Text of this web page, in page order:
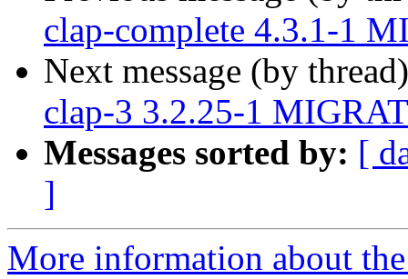
clap-complete 4.3.1-1
Next message (by
clap-3 3.2.25-1
Messages sorted by: [
]
More information about